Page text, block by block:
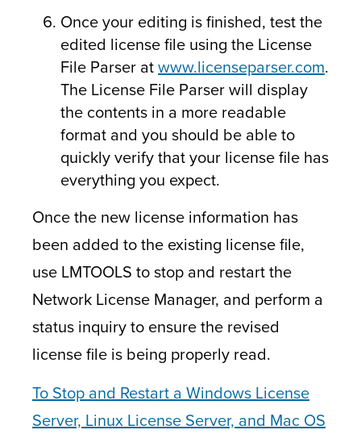
Once your editing is finished, test the
edited license file using the License
File Parser atwww.licenseparser.com.
The License File Parser will display
the contents in a more readable
format and you should be able to
quickly verify that your license file has
everything you expect.
Once the new license information has
been added to the existing license file,
use LMTOOLS to stop and restart the
Network License Manager, and perform a
status inquiry to ensure the revised
license file is being properly read.
To Stop and Restart a Windows License
Server, Linux License Server, andMac OS